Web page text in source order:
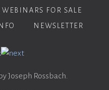
WEBINARS FOR SALE
NEWSLETTER
Joseph Rossbach.